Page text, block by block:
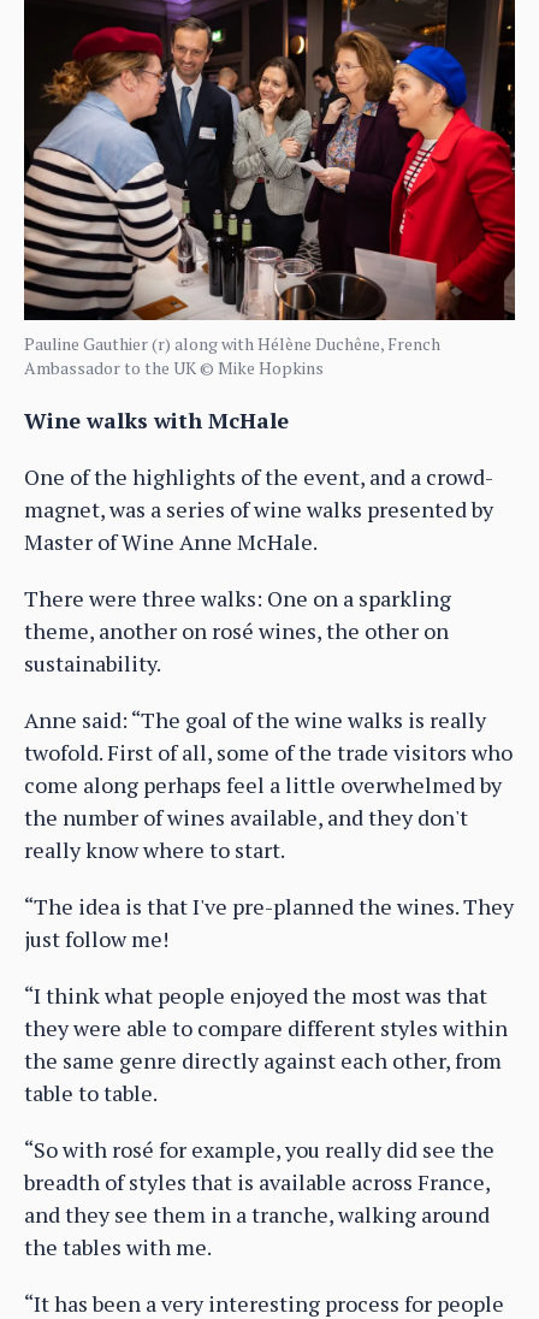
Pauline Gauthier (r) along with Hélène Duchêne, French
Ambassador to the UK © Mike Hopkins
Wine walks with McHale
One of the highlights of the event, and a crowd-
magnet, was a series of wine walks presented by
Master of Wine Anne McHale.
There were three walks: One on a sparkling
theme, another on rosé wines, the other on
sustainability.
Anne said: “The goal of the wine walks is really
twofold. First of all, some of the trade visitors who
come along perhaps feel a little overwhelmed by
the number of wines available, and they don't
really know where to start.
“The idea is that I've pre-planned the wines. They
just follow me!
“I think what people enjoyed the most was that
they were able to compare different styles within
the same genre directly against each other, from
table to table.
“So with rosé for example, you really did see the
breadth of styles that is available across France,
and they see them in a tranche, walking around
the tables with me.
“It has been a very interesting process for people